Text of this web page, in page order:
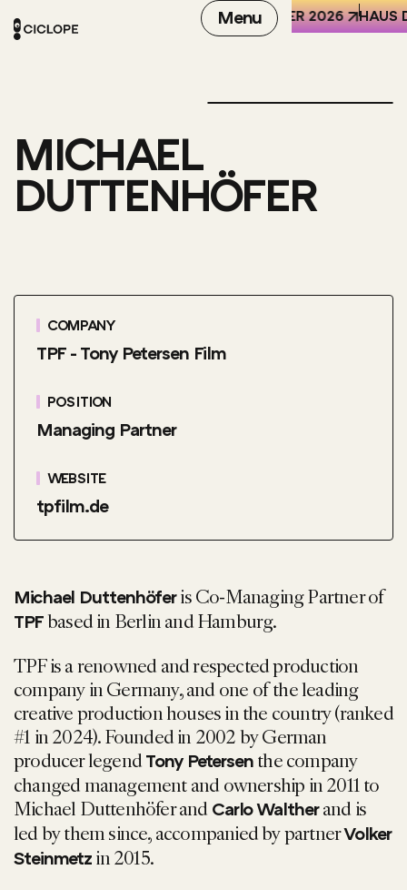
DER WELT (HKW), BERLIN 6-8 OCTOBER 2026 HAUS
Menu
MICHAEL
DUTTENHÖFER
COMPANY
TPF - Tony Petersen Film
POSITION
Managing Partner
WEBSITE
tpfilm.de
Michael Duttenhöferis Co-Managing Partner of
TPFbased in Berlin and Hamburg.
TPF is a renowned and respected production
company in Germany, and one of the leading
creative production houses in the country (ranked
#1 in 2024). Founded in 2002 by German
producer legend Tony Petersenthe company
changed management and ownership in 2011 to
Michael Duttenhöfer and Carlo Waltherand is
led by them since, accompanied by partnerVolker
Steinmetz in 2015.